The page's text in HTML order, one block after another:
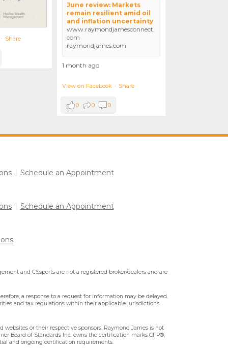
· Share
June review: Markets
remain resilient amid oil
and inflation uncertainty
www.raymondjamesconnect.
com
raymondjames.com
1 month ago
View on Facebook · Share
0 0 0
Schedule an Appointment
Schedule an Appointment
and CSsports are not a registered broker/dealers and are
a response to a request for information may be delayed.
and tax regulations within their applicable jurisdictions
or their respective sponsors. Raymond James is not
Board of Standards Inc. owns the certification marks CFP®,
and ongoing certification requirements.